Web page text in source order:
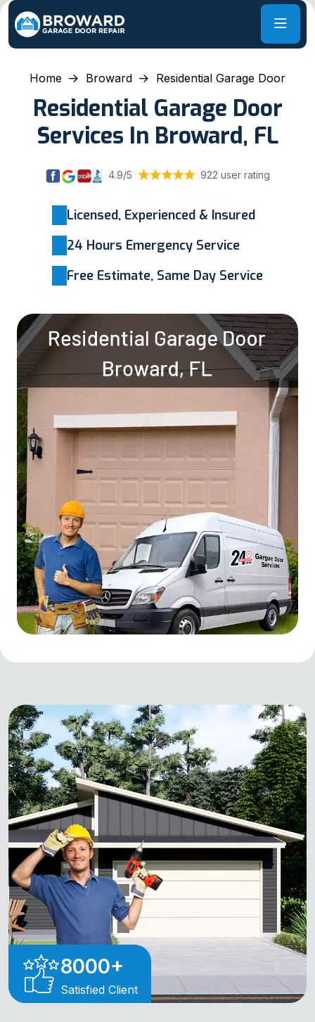
Home Broward Residential Garage Door
Residential Garage Door
Services In Broward, FL
4.9/5 922 user rating
Licensed, Experienced & Insured
24 Hours Emergency Service
Free Estimate, Same Day Service
8000+
Satisfied Client